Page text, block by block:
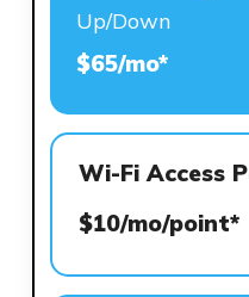
Up/Down
$65/mo*
Wi-Fi Access
$10/mo/point*